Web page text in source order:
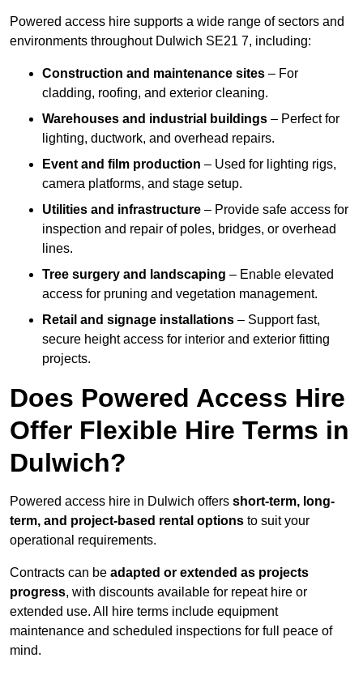
Powered access hire supports a wide range of sectors and
environments throughout Dulwich SE21 7, including:
Construction and maintenance sites – For
cladding, roofing, and exterior cleaning.
Warehouses and industrial buildings – Perfect for
lighting, ductwork, and overhead repairs.
Event and film production – Used for lighting rigs,
camera platforms, and stage setup.
Utilities and infrastructure – Provide safe access for
inspection and repair of poles, bridges, or overhead
lines.
Tree surgery and landscaping – Enable elevated
access for pruning and vegetation management.
Retail and signage installations – Support fast,
secure height access for interior and exterior fitting
projects.
Does Powered Access Hire
Offer Flexible Hire Terms in
Dulwich?
Powered access hire in Dulwich offers short-term, long-
term, and project-based rental options to suit your
operational requirements.
Contracts can be adapted or extended as projects
progress, with discounts available for repeat hire or
extended use. All hire terms include equipment
maintenance and scheduled inspections for full peace of
mind.